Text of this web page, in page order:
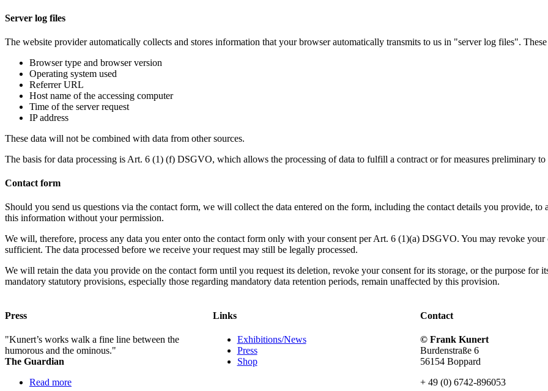
Server log files
The website provider automatically collects and stores information that your browser automatically transmits to us in "server log files". These
Browser type and browser version
Operating system used
Referrer URL
Host name of the accessing computer
Time of the server request
IP address
These data will not be combined with data from other sources.
The basis for data processing is Art. 6 (1) (f) DSGVO, which allows the processing of data to fulfill a contract or for measures preliminary to
Contact form
Should you send us questions via the contact form, we will collect the data entered on the form, including the contact details you provide,
this information without your permission.
We will, therefore, process any data you enter onto the contact form only with your consent per Art. 6 (1)(a) DSGVO. You may revoke
sufficient. The data processed before we receive your request may still be legally processed.
We will retain the data you provide on the contact form until you request its deletion, revoke your consent for its storage, or the purpose for
mandatory statutory provisions, especially those regarding mandatory data retention periods, remain unaffected by this provision.
Press
"Kunert’s works walk a fine line between the
humorous and the ominous."
The Guardian
Read more
Links
Exhibitions/News
Press
Shop
Contact
© Frank Kunert
Burdenstraße 6
56154 Boppard
+ 49 (0) 6742-896053